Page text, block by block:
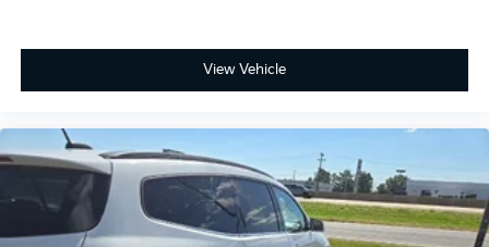
With 32,546 miles on the odometer, this Traverse
Premier represents a well-maintained example that
Equipment Group 1LZ adds value through its
comprehensive feature set, ensuring you have the
modern amenities expected in today's vehicles. Come
view this SUV in person and experience the
spaciousness, comfort, and capability it brings to
View Vehicle